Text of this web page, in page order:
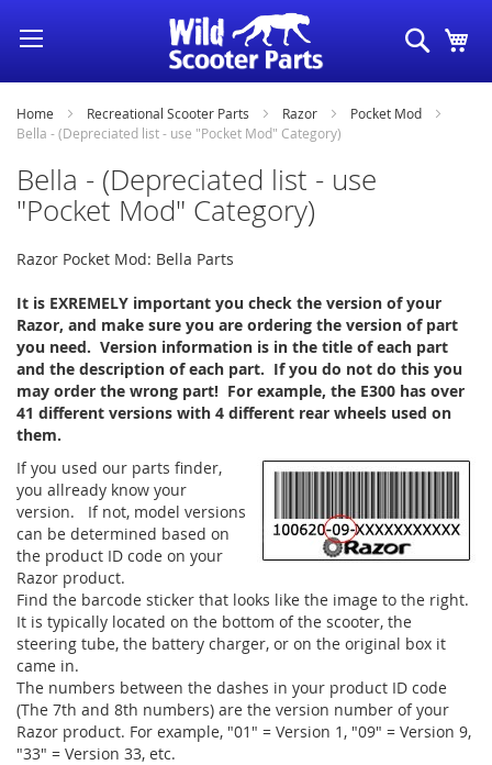
Skip
to
Content
Search
Home Recreational Scooter Parts Razor
Pocket Mod
Bella - (Depreciated list - use "Pocket Mod" Category)
Bella - (Depreciated list - use
"Pocket Mod" Category)
Razor Pocket Mod: Bella Parts
It is EXREMELY important you check the version of your
Razor, and make sure you are ordering the version of part
you need. Version information is in the title of each part
and the description of each part. If you do not do this you
may order the wrong part! For example, the E300 has over
41 different versions with 4 different rear wheels used on
them.
If you used our parts finder,
you allready know your
version. If not, model versions
can be determined based on
the product ID code on your
Razor product.
Find the barcode sticker that looks like the image to the right.
It is typically located on the bottom of the scooter, the
steering tube, the battery charger, or on the original box it
came in.
The numbers between the dashes in your product ID code
(The 7th and 8th numbers) are the version number of your
Razor product. For example, "01" = Version 1, "09" = Version 9,
"33" = Version 33, etc.